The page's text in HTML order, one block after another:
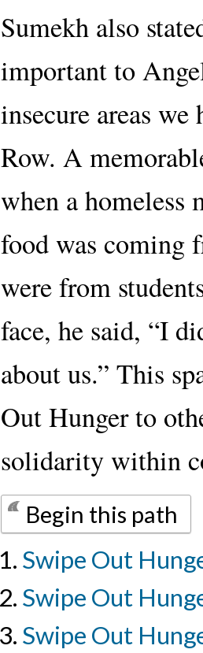
Sumekh also
important to
insecure areas
Row. A
when a homeless
food was coming
were from
face, he said, “I
about us.” This
Out Hunger to
solidarity within
Begin this path
Swipe Out
Swipe Out
Swipe Out